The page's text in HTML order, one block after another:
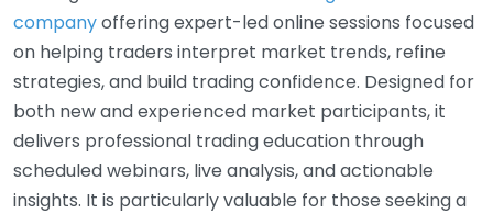
companyoffering expert-led online sessions focused
on helping traders interpret market trends, refine
strategies, and build trading confidence. Designed for
both new and experienced market participants, it
delivers professional trading education through
scheduled webinars, live analysis, and actionable
insights. It is particularly valuable for those seeking a